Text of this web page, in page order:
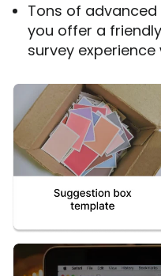
Tons of
you offer a
survey experience